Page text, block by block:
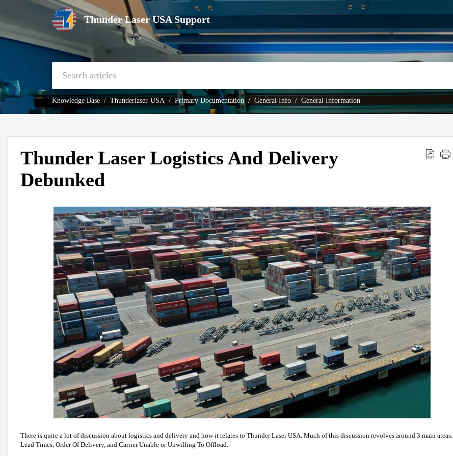
Thunder Laser USA Support
Knowledge Base Thunderlaser-USA Primary Documentation General Info General Information
Thunder Laser Logistics And Delivery
Debunked
There is quite a lot of discussion about logistics and delivery and how it relates to Thunder Laser USA. Much of this discussion revolves around 3 main areas:
Lead Times, Order Of Delivery, and Carrier Unable or Unwilling To Offload.